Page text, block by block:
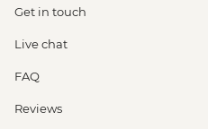
Get in touch
Live chat
FAQ
Reviews